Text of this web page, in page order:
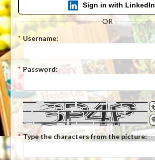
Sign in with LinkedIn
OR
* Username:
* Password:
* Type the characters from the picture: